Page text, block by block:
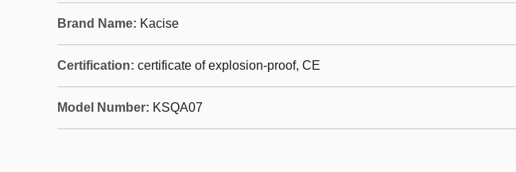
Brand Name: Kacise
Certification: certificate of explosion-proof, CE
Model Number: KSQA07